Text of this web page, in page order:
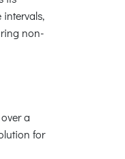
non-
a
for